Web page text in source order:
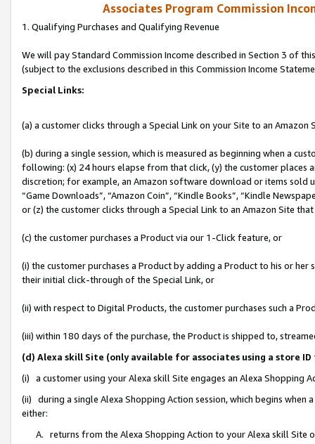
Associates Program Commission
1. Qualifying Purchases and Qualifying Revenue
We will pay Standard Commission Income described in Section 3 of
(subject to the exclusions described in this Commission Income
Special Links:
(a) a customer clicks through a Special Link on your Site to an Amazon
(b) during a single session, which is measured as beginning when a
following: (x) 24 hours elapse from that click, (y) the customer
discretion; for example, an Amazon software download or items sold
“Game Downloads”, “Amazon Coin”, “Kindle Books”, “Kindle
or (z) the customer clicks through a Special Link to an Amazon Site
(c) the customer purchases a Product via our 1-Click feature, or
(i) the customer purchases a Product by adding a Product to his or
their initial click-through of the Special Link, or
(ii) with respect to Digital Products, the customer purchases such a
(iii) within 180 days of the purchase, the Product is shipped to,
(d) Alexa skill Site (only available for associates using a store
(i) a customer using your Alexa skill Site engages an Alexa Shopping
(ii) during a single Alexa Shopping Action session, which begins when
either:
A. returns from the Alexa Shopping Action to your Alexa skill Site